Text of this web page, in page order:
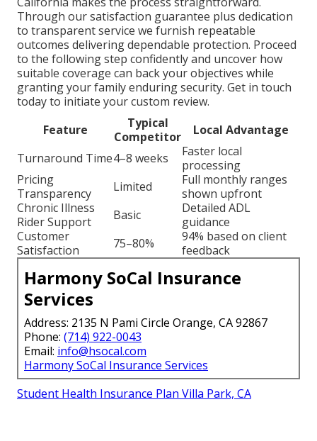
Through our satisfaction guarantee plus dedication
to transparent service we furnish repeatable
outcomes delivering dependable protection. Proceed
to the following step confidently and uncover how
suitable coverage can back your objectives while
granting your family enduring security. Get in touch
today to initiate your custom review.
Feature
Typical
Competitor
Local Advantage
Turnaround Time4–8 weeks
Faster local
processing
Pricing
Transparency
Limited
Full monthly ranges
shown upfront
Chronic Illness
Rider Support
Basic
Detailed ADL
guidance
Customer
Satisfaction
75–80%
94% based on client
feedback
Harmony SoCal Insurance
Services
Address: 2135 N Pami Circle Orange, CA 92867
Phone: (714) 922-0043
Email: info@hsocal.com
Harmony SoCal Insurance Services
Student Health Insurance Plan Villa Park, CA